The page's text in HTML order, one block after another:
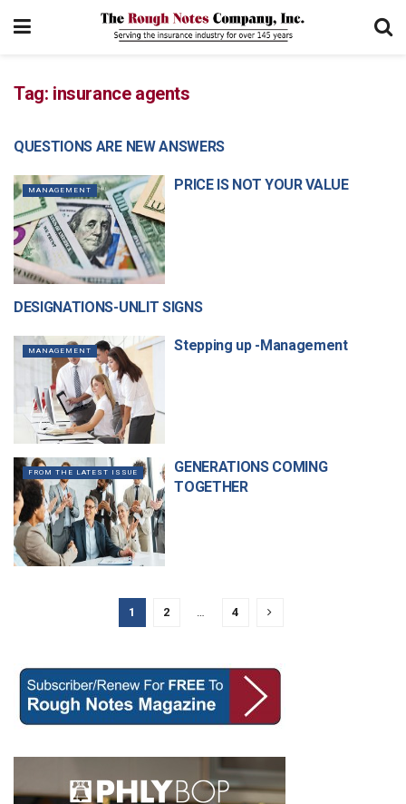
Tag: insurance agents
MANAGEMENT
QUESTIONS ARE NEW ANSWERS
MANAGEMENT PRICE IS NOT YOUR VALUE
MANAGEMENT
DESIGNATIONS-UNLIT SIGNS
MANAGEMENT Stepping up -Management
FROM THE LATEST ISSUE
GENERATIONS COMING
TOGETHER
1 2 4